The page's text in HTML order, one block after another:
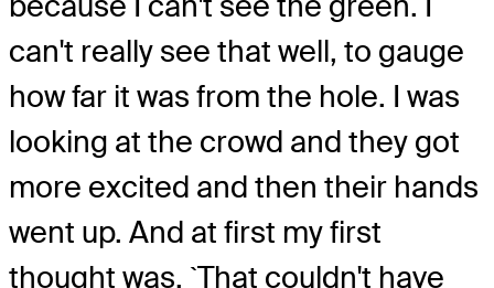
can't really see that well, to gauge
how far it was from the hole. I was
looking at the crowd and they got
more excited and then their hands
went up. And at first my first
thought was, `That couldn't have